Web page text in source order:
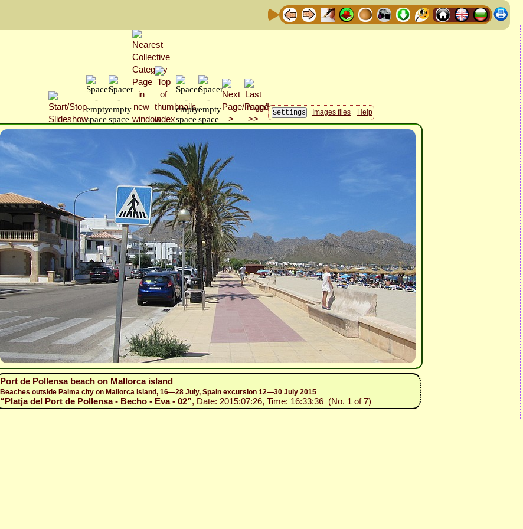
Images files Help
Port de Pollensa beach on Mallorca island
Beaches outside Palma city on Mallorca island, 16—28 July, Spain excursion 12—30 July 2015
“Platja del Port de Pollensa - Becho - Eva - 02”, Date: 2015:07:26, Time: 16:33:36 (No. 1 of 7)